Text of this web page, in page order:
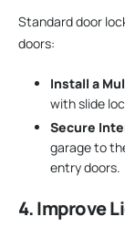
Standard door
doors:
Install a
with slide
Secure
garage to
entry doors.
4. Improve